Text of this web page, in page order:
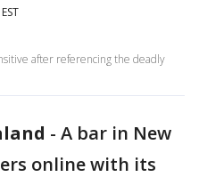
after referencing the deadly
- A bar in New
online with its